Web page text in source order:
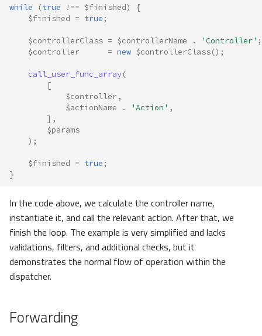
while (true !== $finished)
{
$finished = true ;
$controllerClass = $controllerName . 'Controller' ;
$controller
= new $controllerClass();
call_user_func_array(
[
$controller,
$actionName
. 'Action' ,
],
$params
);
$finished = true ;
}
In the code above, we calculate the controller name,
instantiate it, and call the relevant action. After that, we
finish the loop. The example is very simplified and lacks
validations, filters, and additional checks, but it
demonstrates the normal flow of operation within the
dispatcher.
Forwarding